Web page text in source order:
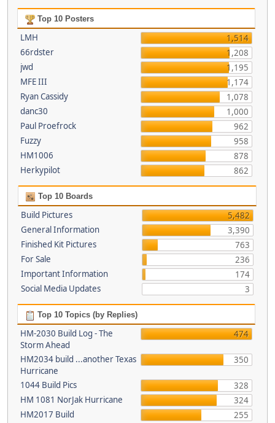
Top 10 Posters
LMH
1,514
66rdster
1,208
jwd
1,195
MFE III
1,174
Ryan Cassidy
1,078
danc30
1,000
Paul Proefrock
962
Fuzzy
958
HM1006
878
Herkypilot
862
Top 10 Boards
Build Pictures
5,482
General Information
3,390
Finished Kit Pictures
763
For Sale
236
Important Information
174
Social Media Updates
3
Top 10 Topics (by Replies)
HM-2030 Build Log - The
Storm Ahead
474
HM2034 build ...another Texas
Hurricane
350
1044 Build Pics
328
HM 1081 NorJak Hurricane
324
HM2017 Build
255